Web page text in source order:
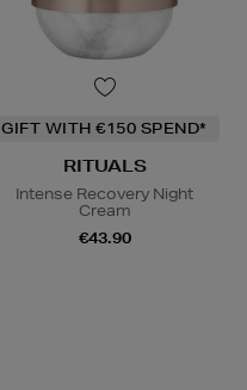
GIFT WITH €150 SPEND*
RITUALS
Intense Recovery Night
Cream
€43.90